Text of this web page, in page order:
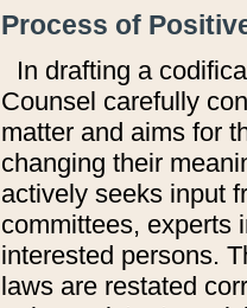
Process of
In drafting a
Counsel carefully
matter and aims for
changing their
actively seeks input
committees, experts
interested persons.
laws are restated